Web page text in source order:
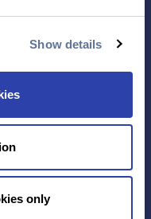
Show details
only
PRO